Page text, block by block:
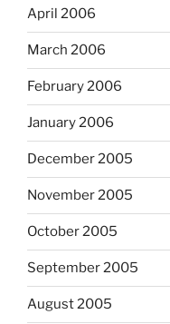
April 2006
March 2006
February 2006
January 2006
December 2005
November 2005
October 2005
September 2005
August 2005